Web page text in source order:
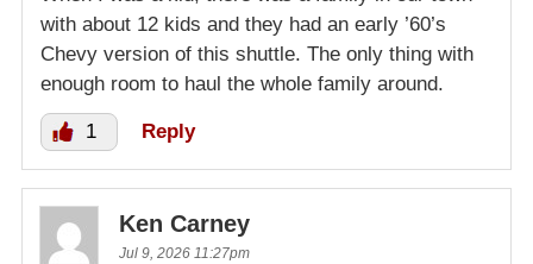
with about 12 kids and they had an early ’60’s
Chevy version of this shuttle. The only thing with
enough room to haul the whole family around.
1 Reply
Ken Carney
Jul 9, 2026 11:27pm